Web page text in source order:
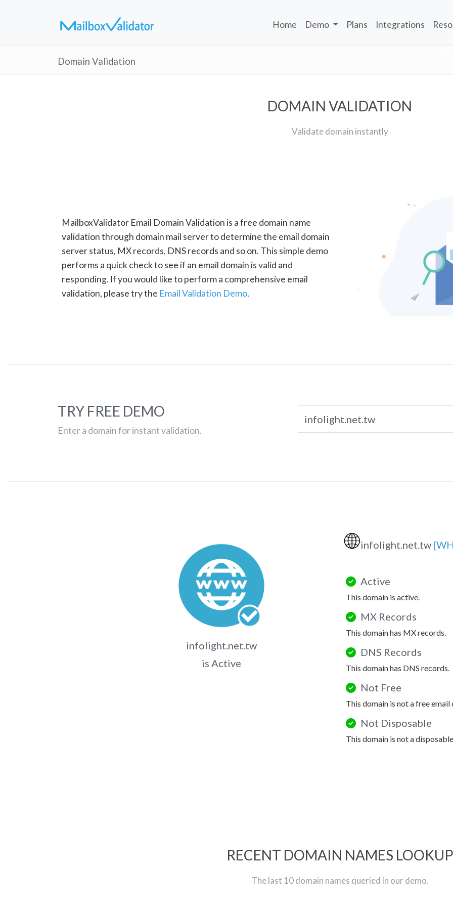
Home Demo Plans Integrations
Domain Validation
DOMAIN VALIDATION
Validate domain instantly
MailboxValidator Email Domain Validation is a free domain name
validation through domain mail server to determine the email domain
server status, MX records, DNS records and so on. This simple demo
performs a quick check to see if an email domain is valid and
responding. If you would like to perform a comprehensive email
validation, please try the Email Validation Demo.
TRY FREE DEMO
Enter a domain for instant validation.
infolight.net.tw
is Active
🌐infolight.net.tw
Active
This domain is active.
MX Records
This domain has MX records.
DNS Records
This domain has DNS records.
Not Free
This domain is not a free email
Not Disposable
This domain is not a
RECENT DOMAIN NAMES LOOKUP
The last 10 domain names queried in our demo.